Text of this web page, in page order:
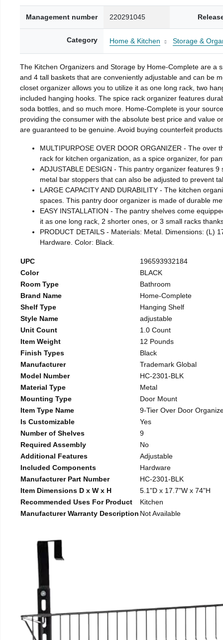
Management number 220291045
Category Home & Kitchen Storage &
The Kitchen Organizers and Storage by Home-Complete are a
and 4 tall baskets that are conveniently adjustable and can be
closet organizer allows you to utilize it as one long rack, two
included hanging hooks. The spice rack organizer features
soda bottles, and so much more. Home-Complete is your
providing the consumer with the absolute best price and value
are guaranteed to be genuine. Avoid buying counterfeit
MULTIPURPOSE OVER DOOR ORGANIZER - The
rack for kitchen organization, as a spice organizer, for
ADJUSTABLE DESIGN - This pantry organizer features
metal bar stoppers that can also be adjusted to prevent
LARGE CAPACITY AND DURABILITY - The kitchen
spaces. This pantry door organizer is made of durable
EASY INSTALLATION - The pantry shelves come
it as one long rack, 2 shorter ones, or 3 small racks
PRODUCT DETAILS - Materials: Metal. Dimensions: (L)
Hardware. Color: Black.
UPC
196593932184
Color
BLACK
Room Type
Bathroom
Brand Name
Home-Complete
Shelf Type
Hanging Shelf
Style Name
adjustable
Unit Count
1.0 Count
Item Weight
12 Pounds
Finish Types
Black
Manufacturer
Trademark Global
Model Number
HC-2301-BLK
Material Type
Metal
Mounting Type
Door Mount
Item Type Name
9-Tier Over Door
Is Customizable
Yes
Number of Shelves
9
Required Assembly
No
Additional Features
Adjustable
Included Components
Hardware
Manufacturer Part Number
HC-2301-BLK
Item Dimensions D x W x H
5.1"D x 17.7"W x 74"H
Recommended Uses For Product
Kitchen
Manufacturer Warranty Description Not Available